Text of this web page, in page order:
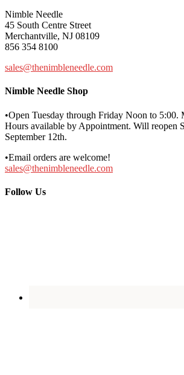
Nimble Needle
45 South Centre Street
Merchantville, NJ 08109
856 354 8100
sales@thenimbleneedle.com
Nimble Needle Shop
•Open Tuesday through Friday Noon to 5:00.
Hours available by Appointment. Will reopen
September 12th.
•Email orders are welcome!
sales@thenimbleneedle.com
Follow Us